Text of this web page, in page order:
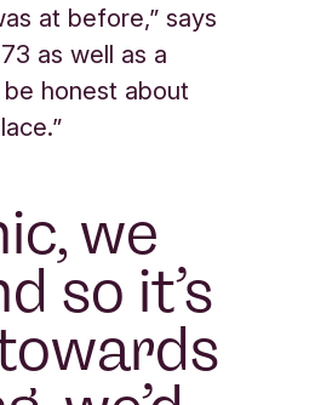
at before,” says
as well as a
honest about
we
so it’s